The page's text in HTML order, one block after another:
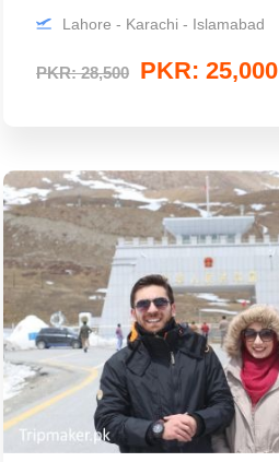
PKR: 28,500 PKR: 25,000
Lahore - Karachi - Islamabad